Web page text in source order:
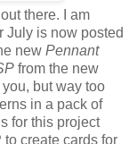
there. I am
July is now posted
new Pennant
from the new
but way too
in a pack of
for this project
create cards for